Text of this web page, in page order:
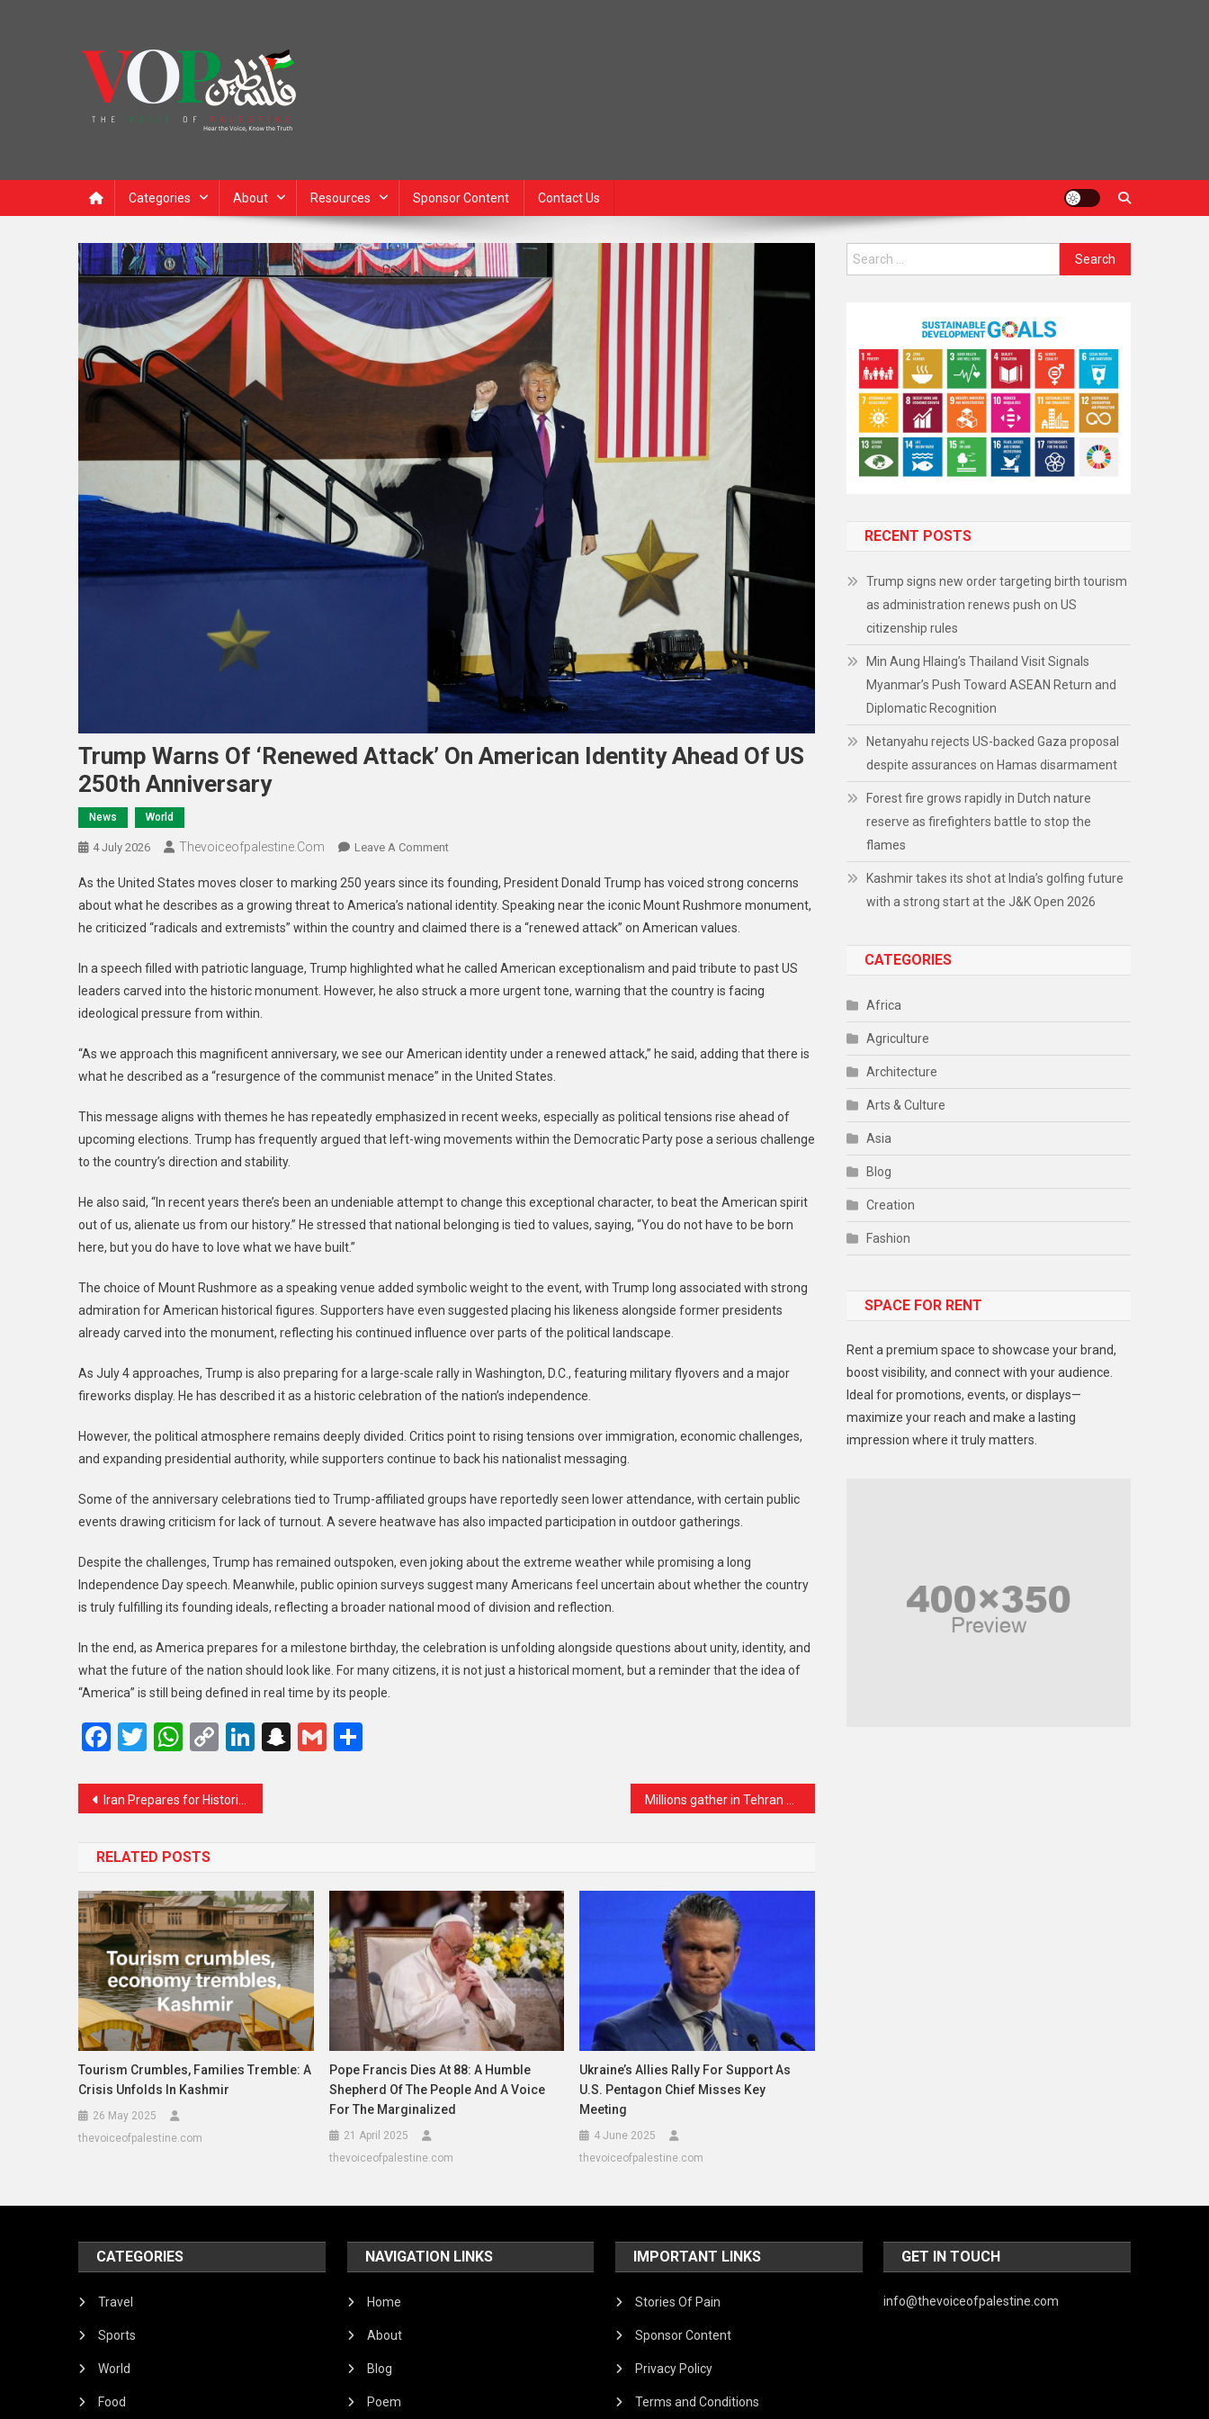
Categories About Resources Sponsor Content Contact Us
Trump Warns Of ‘renewed Attack’ On American Identity Ahead Of US
250th Anniversary
News World
4 July 2026 Thevoiceofpalestine.com Leave A Comment
As the United States moves closer to marking 250 years since its founding, President Donald Trump has voiced strong concerns
about what he describes as a growing threat to America’s national identity. Speaking near the iconic Mount Rushmore monument,
he criticized “radicals and extremists” within the country and claimed there is a “renewed attack” on American values.
In a speech filled with patriotic language, Trump highlighted what he called American exceptionalism and paid tribute to past US
leaders carved into the historic monument. However, he also struck a more urgent tone, warning that the country is facing
ideological pressure from within.
“As we approach this magnificent anniversary, we see our American identity under a renewed attack,” he said, adding that there is
what he described as a “resurgence of the communist menace” in the United States.
This message aligns with themes he has repeatedly emphasized in recent weeks, especially as political tensions rise ahead of
upcoming elections. Trump has frequently argued that left-wing movements within the Democratic Party pose a serious challenge
to the country’s direction and stability.
He also said, “In recent years there’s been an undeniable attempt to change this exceptional character, to beat the American spirit
out of us, alienate us from our history.” He stressed that national belonging is tied to values, saying, “You do not have to be born
here, but you do have to love what we have built.”
The choice of Mount Rushmore as a speaking venue added symbolic weight to the event, with Trump long associated with strong
admiration for American historical figures. Supporters have even suggested placing his likeness alongside former presidents
already carved into the monument, reflecting his continued influence over parts of the political landscape.
As July 4 approaches, Trump is also preparing for a large-scale rally in Washington, D.C., featuring military flyovers and a major
fireworks display. He has described it as a historic celebration of the nation’s independence.
However, the political atmosphere remains deeply divided. Critics point to rising tensions over immigration, economic challenges,
and expanding presidential authority, while supporters continue to back his nationalist messaging.
Some of the anniversary celebrations tied to Trump-affiliated groups have reportedly seen lower attendance, with certain public
events drawing criticism for lack of turnout. A severe heatwave has also impacted participation in outdoor gatherings.
Despite the challenges, Trump has remained outspoken, even joking about the extreme weather while promising a long
Independence Day speech. Meanwhile, public opinion surveys suggest many Americans feel uncertain about whether the country
is truly fulfilling its founding ideals, reflecting a broader national mood of division and reflection.
In the end, as America prepares for a milestone birthday, the celebration is unfolding alongside questions about unity, identity, and
what the future of the nation should look like. For many citizens, it is not just a historical moment, but a reminder that the idea of
“America” is still being defined in real time by its people.
Facebook
TwitterWhatsApp
CopyLinkedIn
Snapchat
Gmail
Iran Prepares for Historic Farewell as Millions Expected to Attend Ayatollah Ali Khamenei’s Funeral Millions gather in Tehran as Iran bids farewell to Supreme Leader Ali Khamenei
RELATED POSTS
Tourism Crumbles, Families Tremble: A
Crisis Unfolds In Kashmir
26 May 2025
thevoiceofpalestine.com
Pope Francis Dies At 88: A Humble
Shepherd Of The People And A Voice
For The Marginalized
21 April 2025
thevoiceofpalestine.com
Ukraine’s Allies Rally For Support As
U.S. Pentagon Chief Misses Key
Meeting
4 June 2025
thevoiceofpalestine.com
RECENT POSTS
Trump signs new order targeting birth tourism
as administration renews push on US
citizenship rules
Min Aung Hlaing’s Thailand Visit Signals
Myanmar’s Push Toward ASEAN Return and
Diplomatic Recognition
Netanyahu rejects US-backed Gaza proposal
despite assurances on Hamas disarmament
Forest fire grows rapidly in Dutch nature
reserve as firefighters battle to stop the
flames
Kashmir takes its shot at India’s golfing future
with a strong start at the J&K Open 2026
CATEGORIES
Africa
Agriculture
Architecture
Arts & Culture
Asia
Blog
Creation
Fashion
Gadget
Lifestyle
Middle East
Models
Politics
SPACE FOR RENT
Rent a premium space to showcase your brand,
boost visibility, and connect with your audience.
Ideal for promotions, events, or displays—
maximize your reach and make a lasting
impression where it truly matters.
CATEGORIES
Travel
Sports
World
Food
NAVIGATION LINKS
Home
About
Blog
Poem
IMPORTANT LINKS
Stories Of Pain
Sponsor Content
Privacy Policy
Terms and Conditions
GET IN TOUCH
info@thevoiceofpalestine.com